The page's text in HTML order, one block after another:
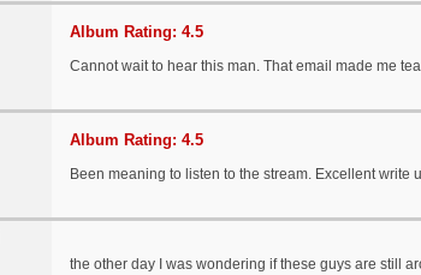
Album Rating: 4.5
Cannot wait to hear this man. That email made me
Album Rating: 4.5
Been meaning to listen to the stream. Excellent write
the other day I was wondering if these guys are still